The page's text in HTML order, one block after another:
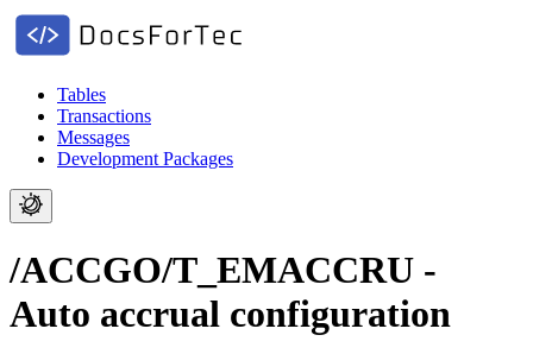
Tables
Transactions
Messages
Development Packages
/ACCGO/T_EMACCRU -
Auto accrual configuration